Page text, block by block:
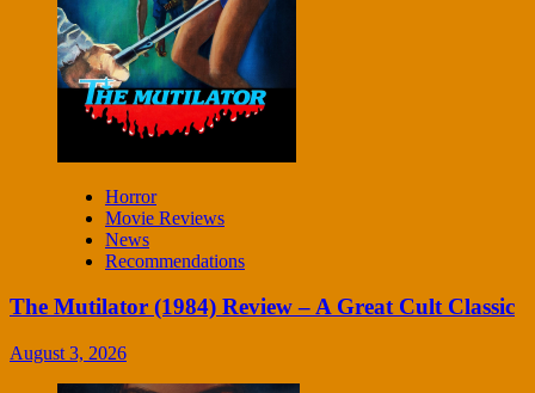
Horror
Movie Reviews
News
Recommendations
The Mutilator (1984) Review – A Great Cult Classic
August 3, 2026